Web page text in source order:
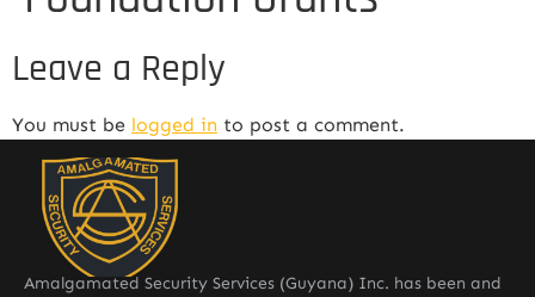
Leave a Reply
You must be logged in to post a comment.
Amalgamated Security Services (Guyana) Inc. has been and